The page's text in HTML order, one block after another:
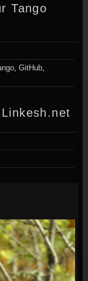
Tango
, GitHub,